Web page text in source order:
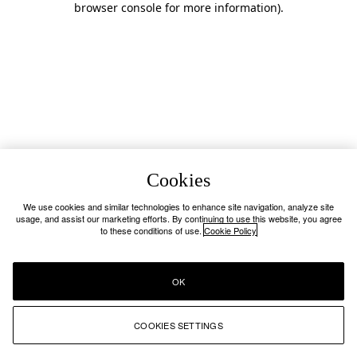
browser console for more information).
Cookies
We use cookies and similar technologies to enhance site navigation, analyze site
usage, and assist our marketing efforts. By continuing to use this website, you agree
to these conditions of use. Cookie Policy
COOKIES SETTINGS
OK